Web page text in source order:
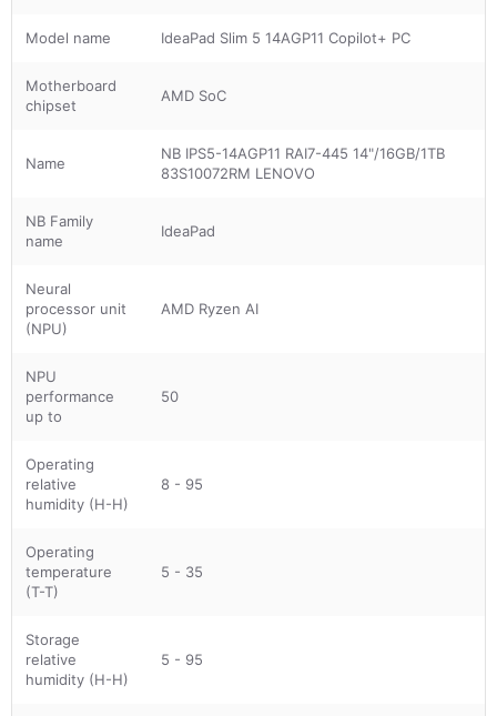
Model name IdeaPad Slim 5 14AGP11 Copilot+ PC
Motherboard
chipset
AMD SoC
Name
NB IPS5-14AGP11 RAI7-445 14"/16GB/1TB
83S10072RM LENOVO
NB Family
name
IdeaPad
Neural
processor unit
(NPU)
AMD Ryzen AI
NPU
performance
up to
50
Operating
relative
humidity (H-H)
8 - 95
Operating
temperature
(T-T)
5 - 35
Storage
relative
humidity (H-H)
5 - 95